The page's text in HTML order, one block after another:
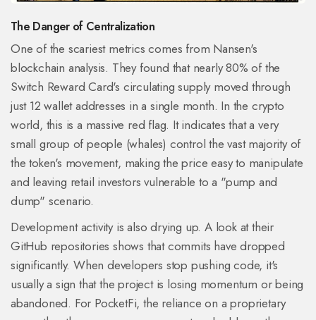
The Danger of Centralization
One of the scariest metrics comes from Nansen's
blockchain analysis. They found that nearly 80% of the
Switch Reward Card's circulating supply moved through
just 12 wallet addresses in a single month. In the crypto
world, this is a massive red flag. It indicates that a very
small group of people (whales) control the vast majority of
the token's movement, making the price easy to manipulate
and leaving retail investors vulnerable to a "pump and
dump" scenario.
Development activity is also drying up. A look at their
GitHub repositories shows that commits have dropped
significantly. When developers stop pushing code, it's
usually a sign that the project is losing momentum or being
abandoned. For PocketFi, the reliance on a proprietary